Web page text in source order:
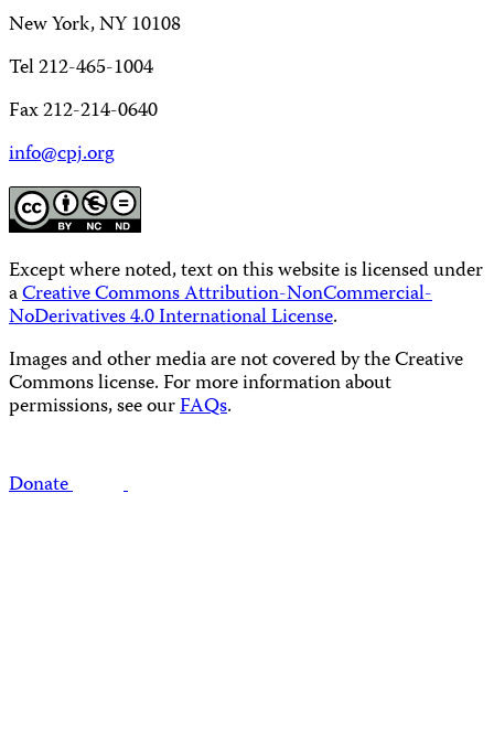
New York, NY 10108
Tel 212-465-1004
Fax 212-214-0640
info@cpj.org
Except where noted, text on this website is licensed under
aCreative Commons Attribution-NonCommercial-
NoDerivatives 4.0 International License.
Images and other media are not covered by the Creative
Commons license. For more information about
permissions, see ourFAQs.
Donate